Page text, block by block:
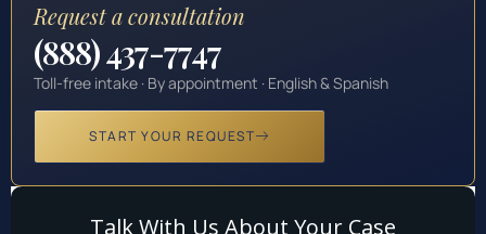
Request a consultation
(888) 437-7747
Toll-free intake · By appointment · English & Spanish
START YOUR REQUEST